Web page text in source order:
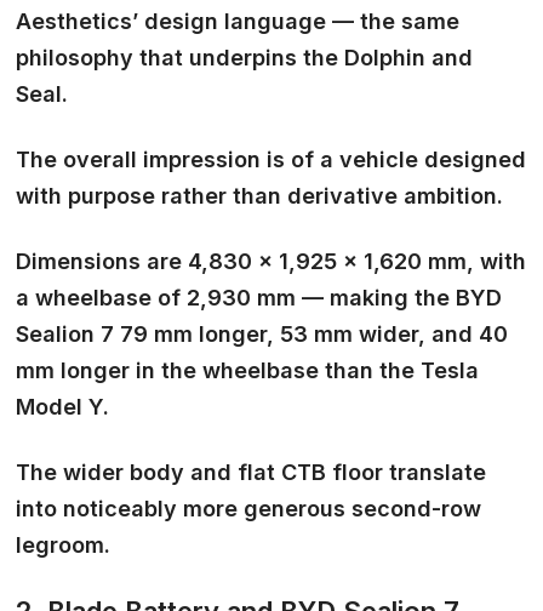
Aesthetics’ design language — the same
philosophy that underpins the Dolphin and
Seal.
The overall impression is of a vehicle designed
with purpose rather than derivative ambition.
Dimensions are 4,830 × 1,925 × 1,620 mm, with
a wheelbase of 2,930 mm — making the BYD
Sealion 7 79 mm longer, 53 mm wider, and 40
mm longer in the wheelbase than the Tesla
Model Y.
The wider body and flat CTB floor translate
into noticeably more generous second-row
legroom.